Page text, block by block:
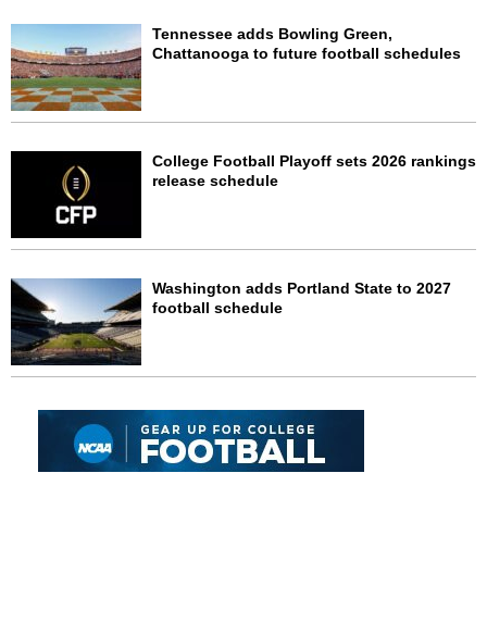
Tennessee adds Bowling Green,
Chattanooga to future football schedules
College Football Playoff sets 2026 rankings
release schedule
Washington adds Portland State to 2027
football schedule